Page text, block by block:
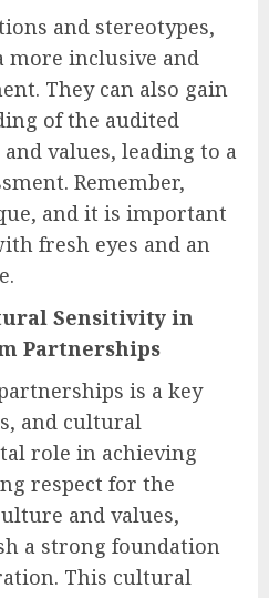
and stereotypes,
more inclusive and
They can also gain
of the audited
and values, leading to a
Remember,
and it is important
fresh eyes and an
Sensitivity in
Partnerships
is a key
and cultural
role in achieving
respect for the
and values,
a strong foundation
This cultural